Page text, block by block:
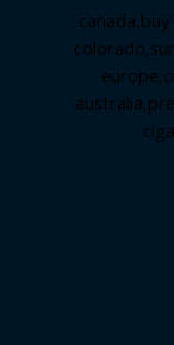
canada,
colorado,
europe,
australia,